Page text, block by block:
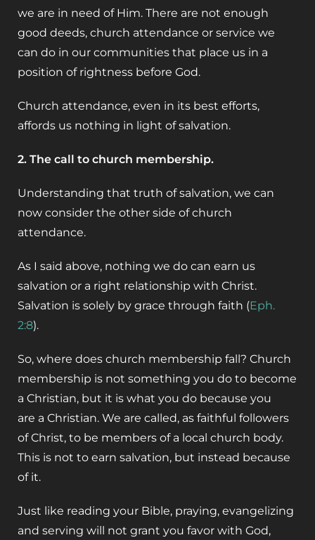
we are in need of Him. There are not enough
good deeds, church attendance or service we
can do in our communities that place us in a
position of rightness before God.
Church attendance, even in its best efforts,
affords us nothing in light of salvation.
2. The call to church membership.
Understanding that truth of salvation, we can
now consider the other side of church
attendance.
As I said above, nothing we do can earn us
salvation or a right relationship with Christ.
Salvation is solely by grace through faith (Eph.
2:8).
So, where does church membership fall? Church
membership is not something you do to become
a Christian, but it is what you do because you
are a Christian. We are called, as faithful followers
of Christ, to be members of a local church body.
This is not to earn salvation, but instead because
of it.
Just like reading your Bible, praying, evangelizing
and serving will not grant you favor with God,